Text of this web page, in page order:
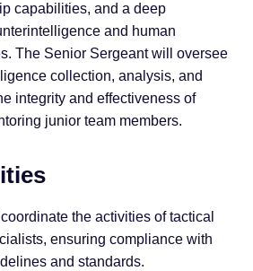
capabilities, and a deep
and human
The Senior Sergeant will oversee
collection, analysis, and
integrity and effectiveness of
junior team members.
the activities of tactical
ensuring compliance with
and standards.